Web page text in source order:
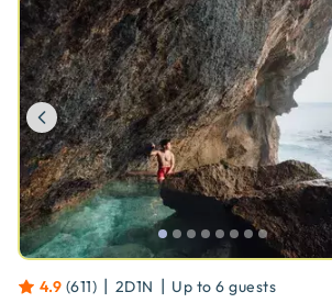
Previous
4.9 (611) | 2D1N | Up to 6 guests